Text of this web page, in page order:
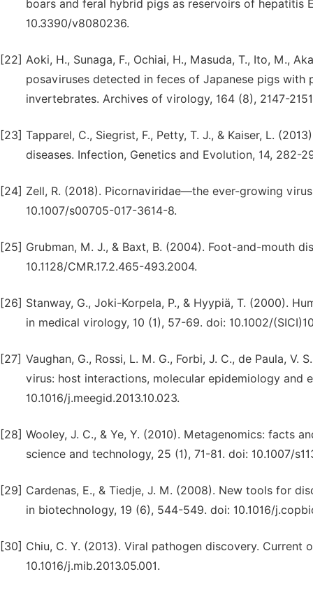
boars and feral hybrid pigs as reservoirs of hepatitis
10.3390/v8080236.
[22] Aoki, H., Sunaga, F., Ochiai, H., Masuda, T., Ito, M.,
posaviruses detected in feces of Japanese pigs
invertebrates. Archives of virology, 164 (8), 2147-
[23] Tapparel, C., Siegrist, F., Petty, T. J., & Kaiser, L.
diseases. Infection, Genetics and Evolution, 14, 282-
[24] Zell, R. (2018). Picornaviridae—the ever-growing
10.1007/s00705-017-3614-8.
[25] Grubman, M. J., & Baxt, B. (2004). Foot-and-mouth
10.1128/CMR.17.2.465-493.2004.
[26] Stanway, G., Joki-Korpela, P., & Hyypiä, T. (2000).
in medical virology, 10 (1), 57-69. doi: 10.1002/
[27] Vaughan, G., Rossi, L. M. G., Forbi, J. C., de Paula, V.
virus: host interactions, molecular epidemiology and
10.1016/j.meegid.2013.10.023.
[28] Wooley, J. C., & Ye, Y. (2010). Metagenomics: facts
science and technology, 25 (1), 71-81. doi: 10.1007/
[29] Cardenas, E., & Tiedje, J. M. (2008). New tools for
in biotechnology, 19 (6), 544-549. doi: 10.1016/
[30] Chiu, C. Y. (2013). Viral pathogen discovery.
10.1016/j.mib.2013.05.001.